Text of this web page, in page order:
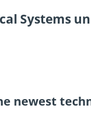
Systems
newest